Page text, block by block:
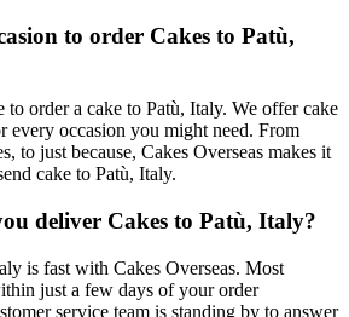
to order Cakes to Patù,
to order a cake to Patù, Italy. We offer cake
every occasion you might need. From
to just because, Cakes Overseas makes it
cake to Patù, Italy.
deliver Cakes to Patù, Italy?
is fast with Cakes Overseas. Most
just a few days of your order
service team is standing by to answer